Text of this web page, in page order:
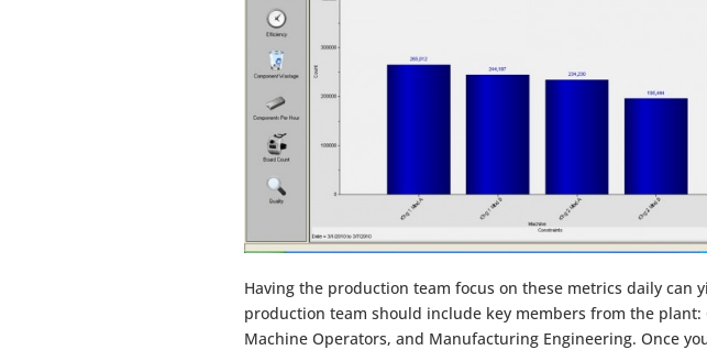
Having the production team focus on these metrics daily
production team should include key members from the plant:
Machine Operators, and Manufacturing Engineering. Once